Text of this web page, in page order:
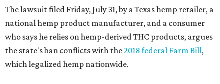
The lawsuit filed Friday, July 31, by a Texas hemp retailer, a
national hemp product manufacturer, and a consumer
who says he relies on hemp-derived THC products, argues
the state's ban conflicts with the2018 federal Farm Bill,
which legalized hemp nationwide.